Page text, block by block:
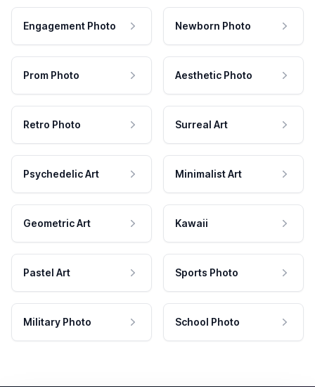
Engagement Photo Newborn Photo
Prom Photo Aesthetic Photo
Retro Photo Surreal Art
Psychedelic Art Minimalist Art
Geometric Art Kawaii
Pastel Art Sports Photo
Military Photo School Photo